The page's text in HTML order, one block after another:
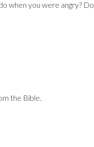
when you were angry?
the Bible.